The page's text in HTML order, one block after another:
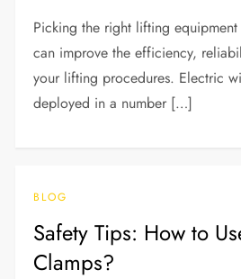
Picking the right lifting
can improve the efficiency,
your lifting procedures. Electric
deployed in a number […]
BLOG
Safety Tips: How to
Clamps?